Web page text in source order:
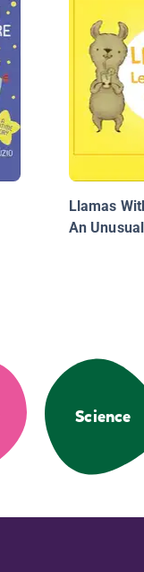
Llamas
An
Science